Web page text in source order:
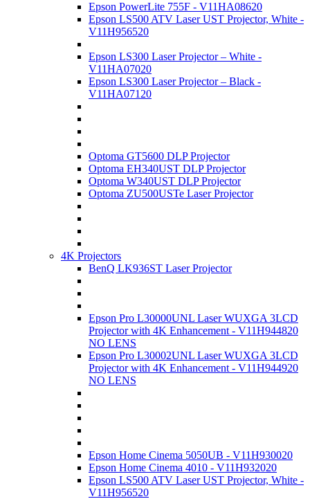
Epson PowerLite 755F - V11HA08620
Epson LS500 ATV Laser UST Projector, White -
V11H956520
Epson LS300 Laser Projector – White -
V11HA07020
Epson LS300 Laser Projector – Black -
V11HA07120
Optoma GT5600 DLP Projector
Optoma EH340UST DLP Projector
Optoma W340UST DLP Projector
Optoma ZU500USTe Laser Projector
4K Projectors
BenQ LK936ST Laser Projector
Epson Pro L30000UNL Laser WUXGA 3LCD
Projector with 4K Enhancement - V11H944820
NO LENS
Epson Pro L30002UNL Laser WUXGA 3LCD
Projector with 4K Enhancement - V11H944920
NO LENS
Epson Home Cinema 5050UB - V11H930020
Epson Home Cinema 4010 - V11H932020
Epson LS500 ATV Laser UST Projector, White -
V11H956520